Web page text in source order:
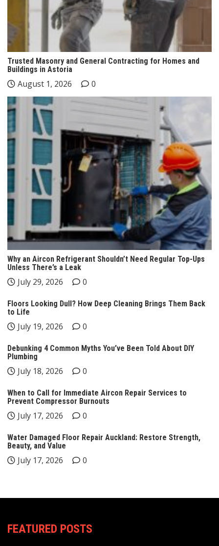
Trusted Masonry and General Contracting for Homes and
Buildings in Astoria
August 1, 2026 0
Why an Aircon Refrigerant Shouldn’t Need Regular Top-Ups
Unless There’s a Leak
July 29, 2026 0
Floors Looking Dull? How Deep Cleaning Brings Them Back
to Life
July 19, 2026 0
Debunking 4 Common Myths You’ve Been Told About DIY
Plumbing
July 18, 2026 0
When to Call for Immediate Aircon Repair Services to
Prevent Compressor Burnouts
July 17, 2026 0
Water Damaged Floor Repair Auckland: Restore Strength,
Beauty, and Value
July 17, 2026 0
FEATURED POSTS